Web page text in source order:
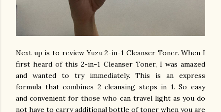
Next up is to reviewYuzu 2-in-1 Cleanser Toner. When I
first heard of this 2-in-1 Cleanser Toner, I was amazed
and wanted to try immediately. This is an express
formula that combines 2 cleansing steps in 1. So easy
and convenient for those who can travel light as you do
not have to carry additional bottle of toner when you are